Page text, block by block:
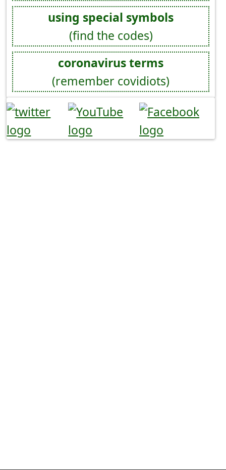
using special symbols
(find the codes)
coronavirus terms
(remember covidiots)